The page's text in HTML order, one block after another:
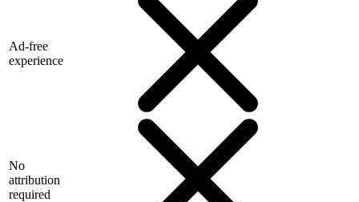
Ad-free
experience
No
attribution
required